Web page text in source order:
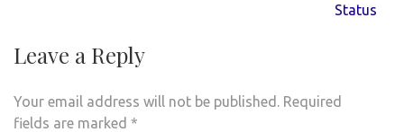
Status
Leave a Reply
Your email address will not be published. Required
fields are marked *